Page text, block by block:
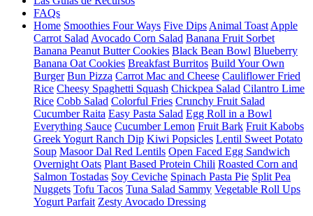
FAQs
Home Smoothies Four Ways Five Dips Animal Toast Apple
Carrot Salad Avocado Corn Salad Banana Fruit Sorbet
Banana Peanut Butter Cookies Black Bean Bowl Blueberry
Banana Oat Cookies Breakfast Burritos Build Your Own
Burger Bun Pizza Carrot Mac and Cheese Cauliflower Fried
Rice Cheesy Spaghetti Squash Chickpea Salad Cilantro Lime
Rice Cobb Salad Colorful Fries Crunchy Fruit Salad
Cucumber Raita Easy Pasta Salad Egg Roll in a Bowl
Everything Sauce Cucumber Lemon Fruit Bark Fruit Kabobs
Greek Yogurt Ranch Dip Kiwi Popsicles Lentil Sweet Potato
Soup Masoor Dal Red Lentils Open Faced Egg Sandwich
Overnight Oats Plant Based Protein Chili Roasted Corn and
Salmon Tostadas Soy Ceviche Spinach Pasta Pie Split Pea
Nuggets Tofu Tacos Tuna Salad Sammy Vegetable Roll Ups
Yogurt Parfait Zesty Avocado Dressing